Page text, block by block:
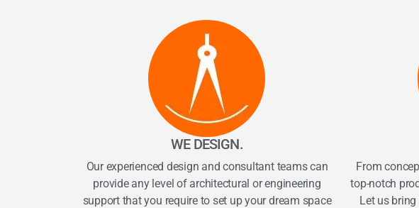
WE DESIGN.
Our experienced design and consultant teams can
provide any level of architectural or engineering
support that you require to set up your dream space
From
top-notch
Let us